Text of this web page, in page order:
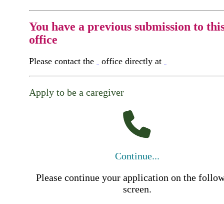
You have a previous submission to
office
Please contact the office directly at
Apply to be a caregiver
Continue...
Please continue your application on the
screen.